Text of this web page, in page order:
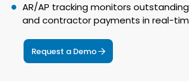
AR/AP tracking monitors
and contractor payments in real-
Request a Demo